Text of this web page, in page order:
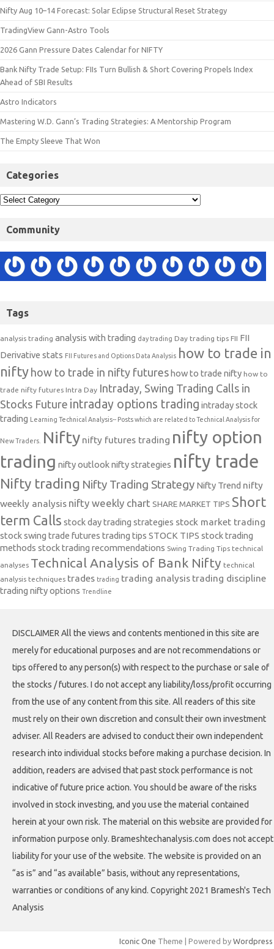
Nifty Aug 10–14 Forecast: Solar Eclipse Structural Reset Strategy
TradingView Gann-Astro Tools
2026 Gann Pressure Dates Calendar for NIFTY
Bank Nifty Trade Setup: FIIs Turn Bullish & Short Covering Propels Index
Ahead of SBI Results
Astro Indicators
Mastering W.D. Gann’s Trading Strategies: A Mentorship Program
The Empty Sleeve That Won
Categories
Community
Tags
analysis trading analysis with trading day trading Day trading tips FII FII
Derivative stats FII Futures and Options Data Analysis how to trade in
nifty how to trade in nifty futures how to trade nifty how to
trade nifty futures Intra Day Intraday, Swing Trading Calls in
Stocks Future intraday options trading intraday stock
trading
Learning Technical Analysis-- Posts which are related to Technical Analysis for
New Traders. Nifty nifty futures trading nifty option
trading nifty outlooknifty strategies nifty trade
Nifty trading Nifty Trading Strategy Nifty Trend nifty
weekly analysis nifty weekly chart SHARE MARKET TIPS Short
term Calls stock day trading strategies stock market trading
stock swing trade futures trading tips STOCK TIPS stock trading
methods stock trading recommendations Swing Trading Tips technical
analyses Technical Analysis of Bank Nifty technical
analysis techniques trades trading trading analysis trading discipline
trading nifty options Trendline
DISCLAIMER All the views and contents mentioned in this site are
merely for educational purposes and are not recommendations or
tips offered to any person(s) with respect to the purchase or sale of
the stocks / futures. I do not accept any liability/loss/profit occurring
from the use of any content from this site. All readers of this site
must rely on their own discretion and consult their own investment
adviser. All Readers are advised to conduct their own independent
research into individual stocks before making a purchase decision. In
addition, readers are advised that past stock performance is not
indicative of future price action. You should be aware of the risks
involved in stock investing, and you use the material contained
herein at your own risk. The material on this website are provided for
information purpose only. Brameshtechanalysis.com does not accept
liability for your use of the website. The website is provided on an
“as is” and “as available” basis, without any representations,
warranties or conditions of any kind. Copyright 2021 Bramesh's Tech
Analysis
Iconic One Theme | Powered by Wordpress